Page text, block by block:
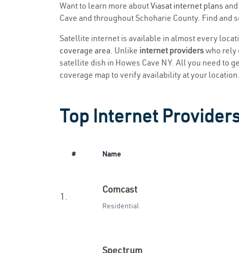
Want to learn more aboutViasat internet plans
Cave and throughout Schoharie County. Find
Satellite internet is available in almost every
coverage area. Unlike internet providerswho rely
satellite dish in Howes Cave NY. All you need to
coverage map to verify availability at your location.
Top Internet
# Name
1.
Comcast
Residential
Spectrum